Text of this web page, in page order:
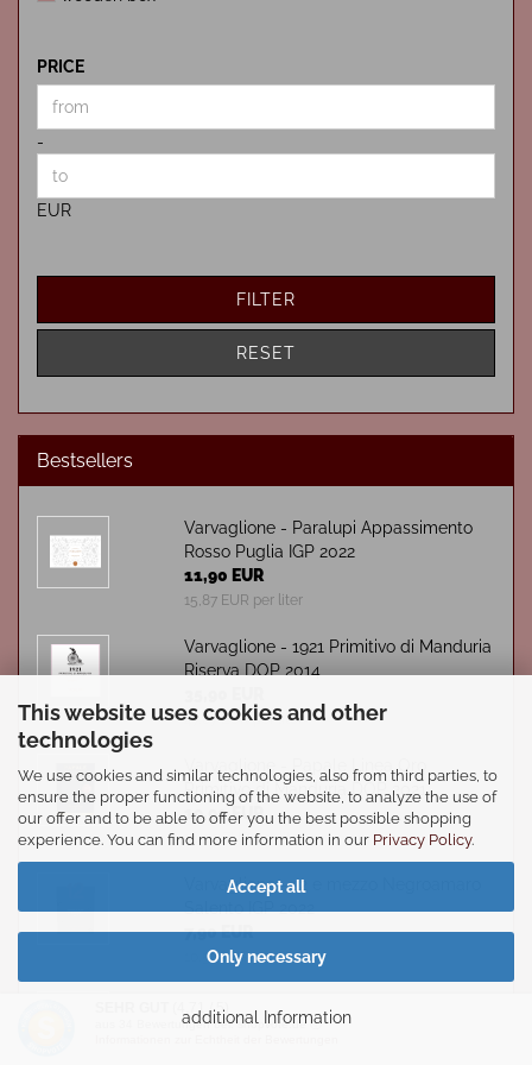
This website uses cookies and other
technologies
We use cookies and similar technologies, also from third parties, to
ensure the proper functioning of the website, to analyze the use of
our offer and to be able to offer you the best possible shopping
experience. You can find more information in our Privacy Policy.
Accept all
Only necessary
additional Information
PRICE
PRICE
Price to
-
EUR
FILTER
RESET
Bestsellers
Varvaglione - Paralupi Appassimento
Rosso Puglia IGP 2022
11,90 EUR
15,87 EUR per liter
Varvaglione - 1921 Primitivo di Manduria
Riserva DOP 2014
47,87 EUR per liter
Varvaglione - Papale Linea Oro
Primitivo di Manduria DOP 2021
19,90 EUR
26,53 EUR per liter
Varvaglione - 12 e mezzo Negroamaro
Salento IGP 2022
7,90 EUR
10,53 EUR per liter
Negroamaro IGP 2020
(4.71 / 5)
Bewertungen bei: shopvote.de ⓘ